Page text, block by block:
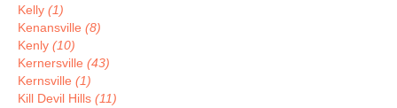
Kelly (1)
Kenansville (8)
Kenly (10)
Kernersville (43)
Kernsville (1)
Kill Devil Hills (11)